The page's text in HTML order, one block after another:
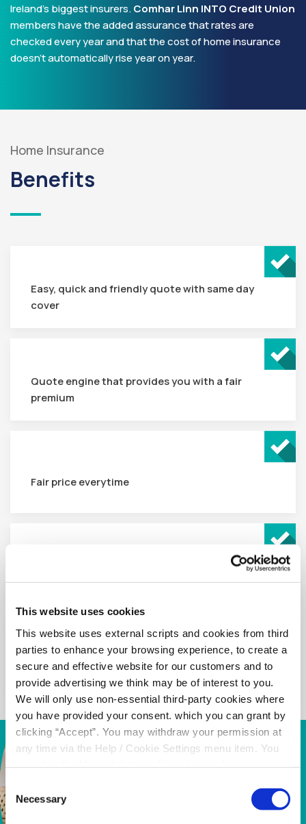
This website uses cookies
This website uses external scripts and cookies from third
parties to enhance your browsing experience, to create a
secure and effective website for our customers and to
provide advertising we think may be of interest to you.
We will only use non-essential third-party cookies where
you have provided your consent. which you can grant by
clicking “Accept”. You may withdraw your permission at
any time via the Help / Cookie Settings menu item. You
please read our
Consent
Selection
Necessary
Ireland’s biggest insurers.Comhar Linn INTO Credit Union
members have the added assurance that rates are
checked every year and that the cost of home insurance
doesn’t automatically rise year on year.
Home Insurance
Benefits
Easy, quick and friendly quote with same day
cover
Quote engine that provides you with a fair
premium
Fair price everytime
Building Cover up to €750,000 and Contents
Cover up to €210,000
10% uplift in cover at Christmas